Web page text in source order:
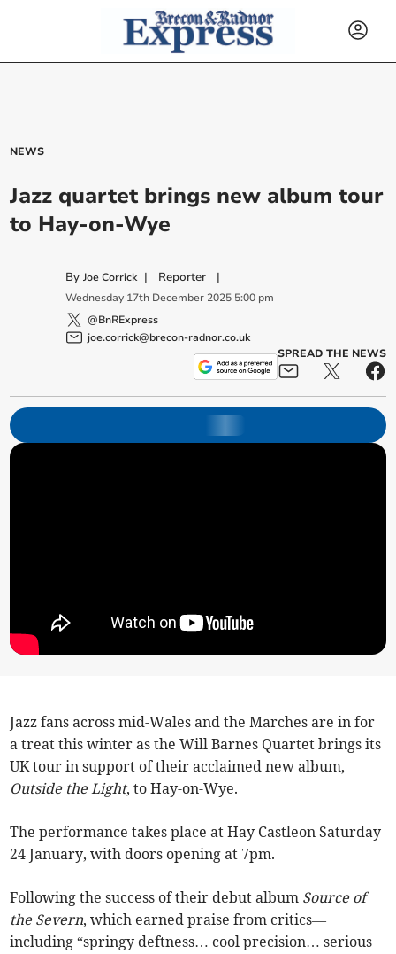
NEWS
Jazz quartet brings new album tour
to Hay-on-Wye
ByJoe Corrick | Reporter |
Wednesday 17th December 2025 5:00 pm
@BnRExpress
joe.corrick@brecon-radnor.co.uk
SPREAD THE NEWS
Jazz fans across mid-Wales and the Marches are in for
a treat this winter as the Will Barnes Quartet brings its
UK tour in support of their acclaimed new album,
Outside the Light, to Hay-on-Wye.
The performance takes place at Hay Castleon Saturday
24 January, with doors opening at 7pm.
Following the success of their debut album Source of
the Severn, which earned praise from critics—
including “springy deftness… cool precision… serious